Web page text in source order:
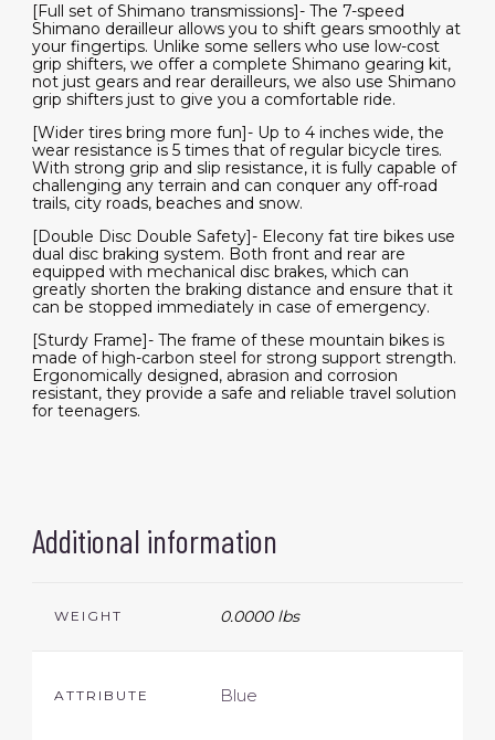
[Full set of Shimano transmissions]- The 7-speed
Shimano derailleur allows you to shift gears smoothly at
your fingertips. Unlike some sellers who use low-cost
grip shifters, we offer a complete Shimano gearing kit,
not just gears and rear derailleurs, we also use Shimano
grip shifters just to give you a comfortable ride.
[Wider tires bring more fun]- Up to 4 inches wide, the
wear resistance is 5 times that of regular bicycle tires.
With strong grip and slip resistance, it is fully capable of
challenging any terrain and can conquer any off-road
trails, city roads, beaches and snow.
[Double Disc Double Safety]- Elecony fat tire bikes use
dual disc braking system. Both front and rear are
equipped with mechanical disc brakes, which can
greatly shorten the braking distance and ensure that it
can be stopped immediately in case of emergency.
[Sturdy Frame]- The frame of these mountain bikes is
made of high-carbon steel for strong support strength.
Ergonomically designed, abrasion and corrosion
resistant, they provide a safe and reliable travel solution
for teenagers.
Additional information
WEIGHT 0.0000 lbs
ATTRIBUTE Blue